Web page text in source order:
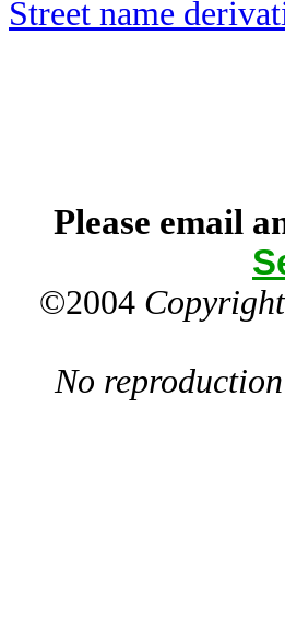
Street name
Please email
©2004
No